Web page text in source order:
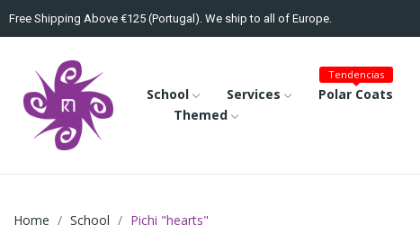
Free Shipping Above €125 (Portugal). We ship to all of Europe.
School Services Polar Coats
Tendencias
Themed
Home School Pichi "hearts"